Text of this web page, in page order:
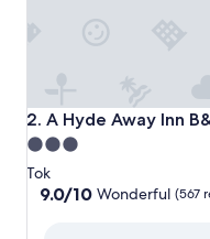
2. A Hyde Away Inn
A Hyde Away Inn B&B
3.0
star
property
Tok
9.0
9.0/10 Wonderful (567